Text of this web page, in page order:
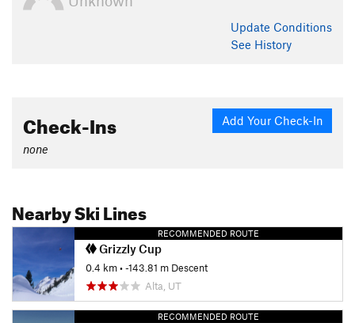
Update Conditions
See History
Add Your Check-In
Check-Ins
none
Nearby Ski Lines
RECOMMENDED ROUTE
Grizzly Cup
0.4 km• -143.81 m Descent
Alta, UT
RECOMMENDED ROUTE